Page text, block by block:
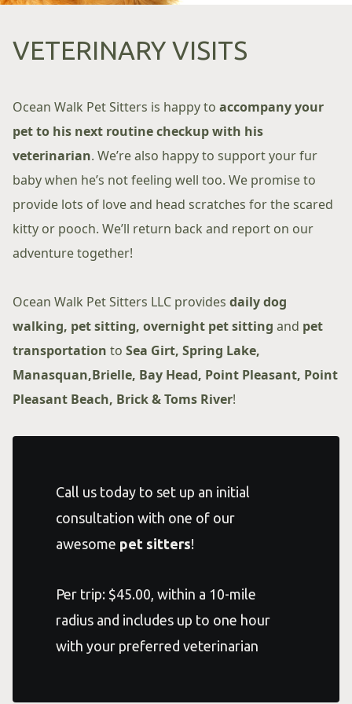
VETERINARY VISITS
Ocean Walk Pet Sitters is happy to accompany your
pet to his next routine checkup with his
veterinarian. We’re also happy to support your fur
baby when he’s not feeling well too. We promise to
provide lots of love and head scratches for the scared
kitty or pooch. We’ll return back and report on our
adventure together!
Ocean Walk Pet Sitters LLC provides daily dog
walking, pet sitting, overnight pet sitting and pet
transportation to Sea Girt, Spring Lake,
Manasquan,Brielle, Bay Head, Point Pleasant, Point
Pleasant Beach, Brick & Toms River!
Call us today to set up an initial
consultation with one of our
awesome pet sitters!
Per trip: $45.00, within a 10-mile
radius and includes up to one hour
with your preferred veterinarian